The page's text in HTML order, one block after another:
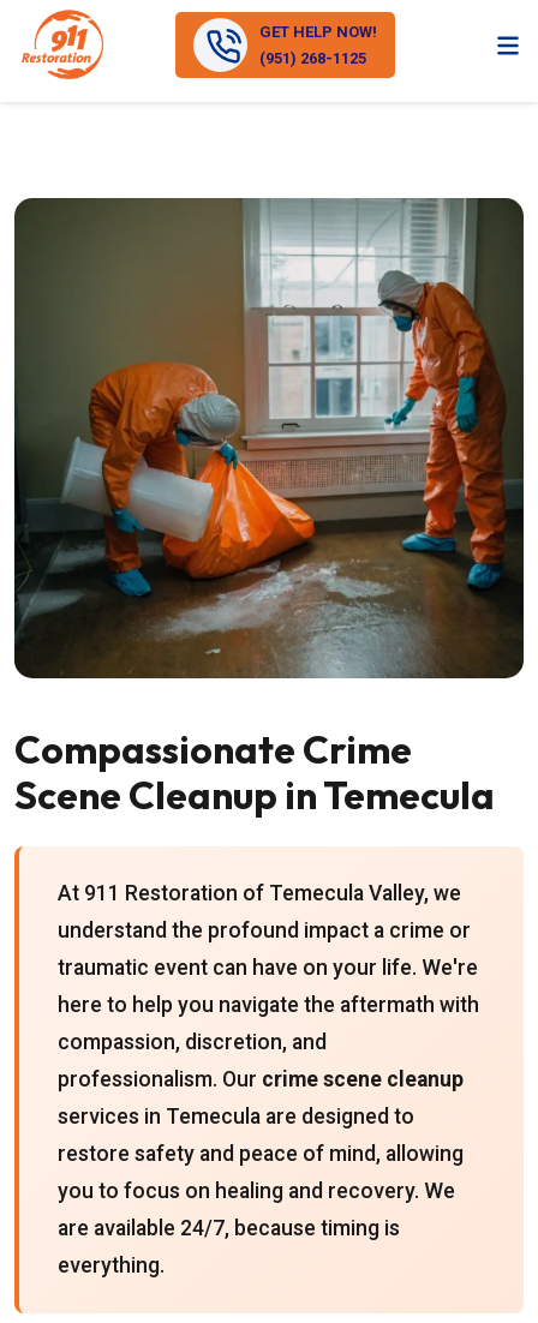
GET HELP NOW!
(951) 268-1125
Compassionate Crime
Scene Cleanup in Temecula
At 911 Restoration of Temecula Valley, we
understand the profound impact a crime or
traumatic event can have on your life. We're
here to help you navigate the aftermath with
compassion, discretion, and
professionalism. Our crime scene cleanup
services in Temecula are designed to
restore safety and peace of mind, allowing
you to focus on healing and recovery. We
are available 24/7, because timing is
everything.